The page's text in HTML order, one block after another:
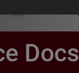
Docs